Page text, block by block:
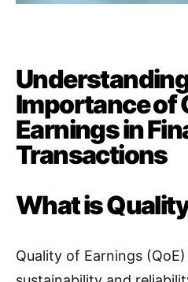
Importance of
Earnings in
Transactions
What is
Quality of Earnings